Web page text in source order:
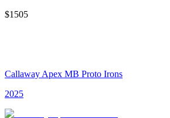
$1505
Callaway Apex MB Proto Irons
2025